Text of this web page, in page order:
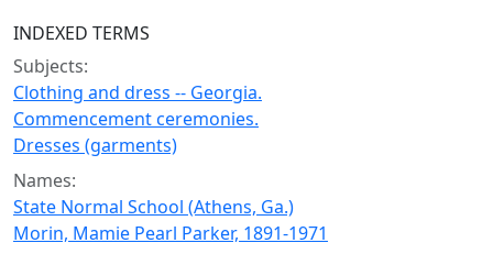
INDEXED TERMS
Subjects:
Clothing and dress -- Georgia.
Commencement ceremonies.
Dresses (garments)
Names:
State Normal School (Athens, Ga.)
Morin, Mamie Pearl Parker, 1891-1971